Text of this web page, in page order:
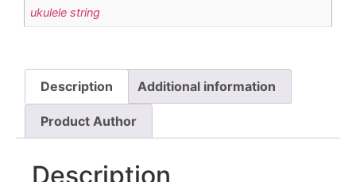
ukulele string
Description Additional information
Product Author
Description